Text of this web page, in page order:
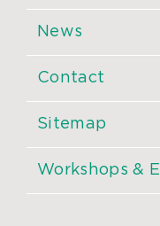
News
Contact
Sitemap
Workshops &